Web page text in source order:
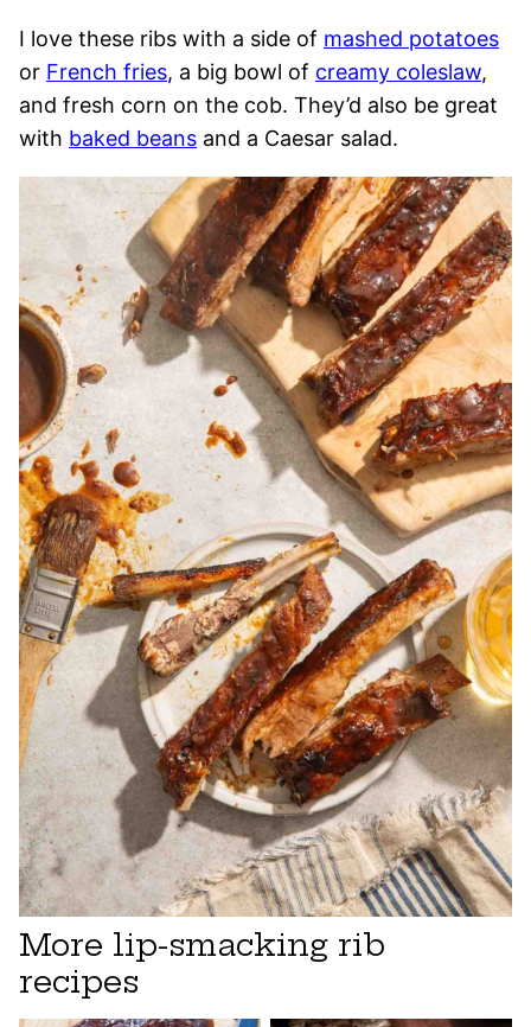
I love these ribs with a side of mashed potatoes
or French fries, a big bowl of creamy coleslaw,
and fresh corn on the cob. They’d also be great
with baked beans and a Caesar salad.
More lip-smacking rib
recipes